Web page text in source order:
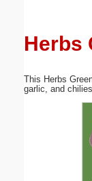
Herbs
This Herbs
garlic, and
Submit